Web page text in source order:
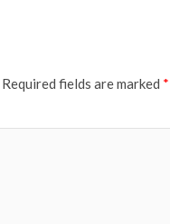
Required fields are marked *